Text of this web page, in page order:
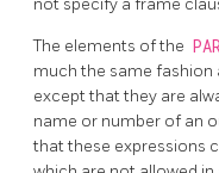
The elements of the
much the same fashion
except that they are
name or number of an
that these expressions